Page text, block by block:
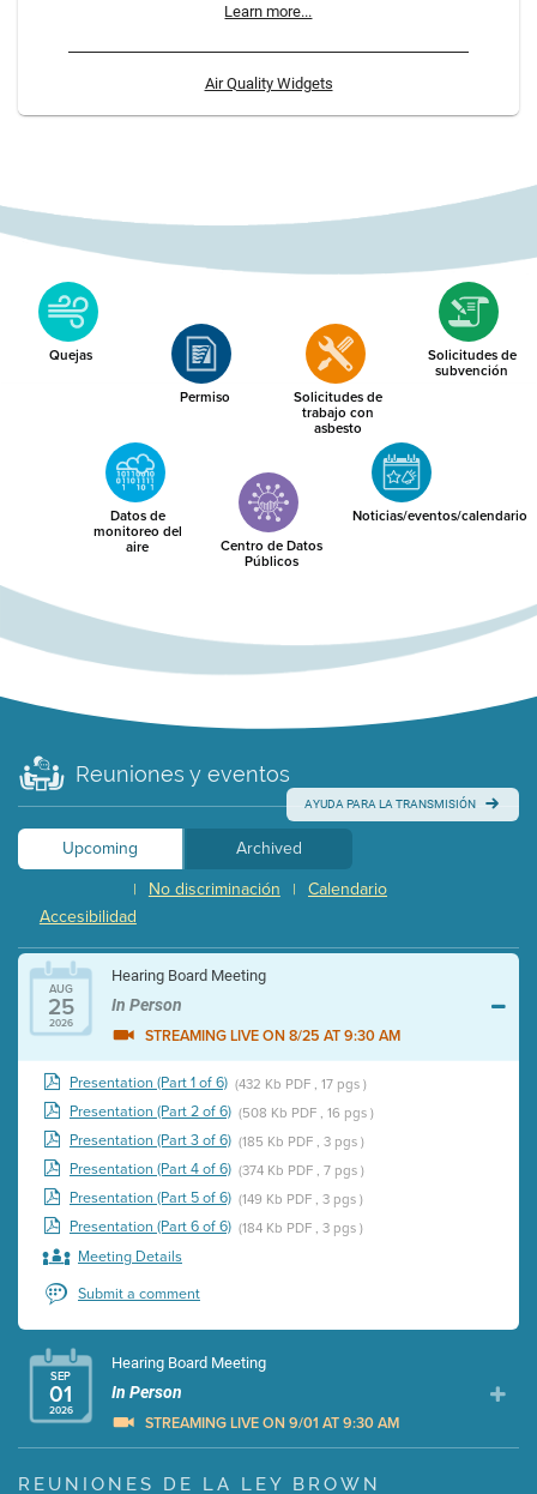
Learn more...
Air Quality Widgets
Quejas
Permiso Solicitudes de
trabajo con
asbesto
Solicitudes de
subvención
Datos de
monitoreo del
aire Centro de Datos
Públicos
Noticias/eventos/calendario
Reuniones y eventos
AYUDA PARA LA TRANSMISIÓN
Upcoming
Archived
Calendario
|
No discriminación
|
Accesibilidad
AUG
25
2026
Hearing Board Meeting
In Person
STREAMING LIVE ON 8/25 AT 9:30 AM
Presentation (Part 1 of 6) (432 Kb PDF , 17 pgs )
Presentation (Part 2 of 6) (508 Kb PDF , 16 pgs )
Presentation (Part 3 of 6) (185 Kb PDF , 3 pgs )
Presentation (Part 4 of 6) (374 Kb PDF , 7 pgs )
Presentation (Part 5 of 6) (149 Kb PDF , 3 pgs )
Presentation (Part 6 of 6) (184 Kb PDF , 3 pgs )
Meeting Details
Submit a comment
SEP
01
2026
Hearing Board Meeting
In Person
STREAMING LIVE ON 9/01 AT 9:30 AM
Presentation (Part 1 of 3) (5 Mb PDF , 87 pgs )
REUNIONES DE LA LEY BROWN